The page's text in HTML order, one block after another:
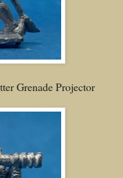
Grenade Projector